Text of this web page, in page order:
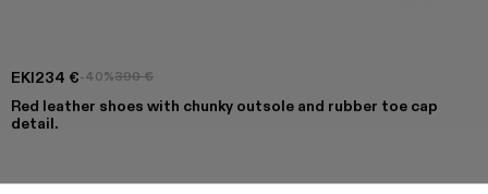
EKI234 €-40%390 €
Red leather shoes with chunky outsole and rubber toe cap
detail.